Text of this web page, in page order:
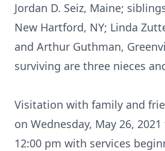
Jordan D. Seiz, Maine;
New Hartford, NY; Linda
and Arthur Guthman,
surviving are three nieces
Visitation with family and
on Wednesday, May 26,
12:00 pm with services